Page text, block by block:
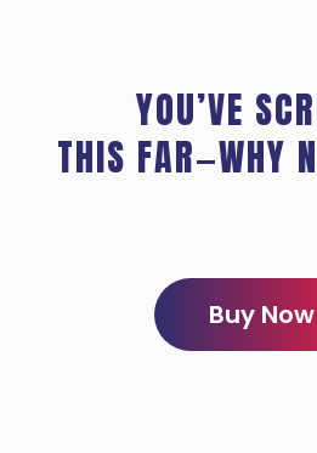
YOU’VE
THIS FAR—WHY
Buy Now